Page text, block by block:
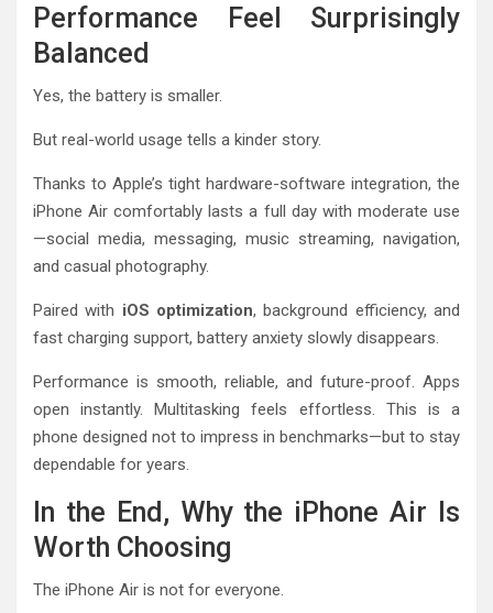
Performance Feel Surprisingly
Balanced
Yes, the battery is smaller.
But real-world usage tells a kinder story.
Thanks to Apple’s tight hardware-software integration, the
iPhone Air comfortably lasts a full day with moderate use
—social media, messaging, music streaming, navigation,
and casual photography.
Paired with iOS optimization, background efficiency, and
fast charging support, battery anxiety slowly disappears.
Performance is smooth, reliable, and future-proof. Apps
open instantly. Multitasking feels effortless. This is a
phone designed not to impress in benchmarks—but to stay
dependable for years.
In the End, Why the iPhone Air Is
Worth Choosing
The iPhone Air is not for everyone.